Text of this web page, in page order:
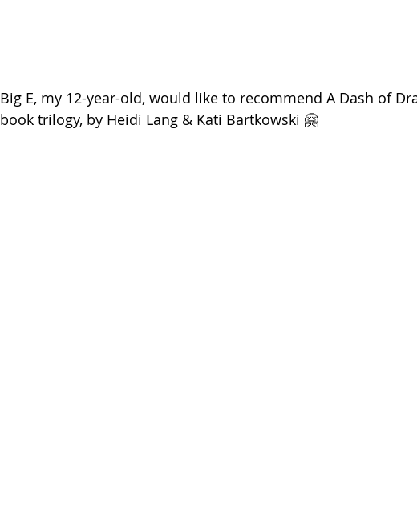
Big E, my 12-year-old, would like to recommend A Dash of
book trilogy, by Heidi Lang & Kati Bartkowski 🤗